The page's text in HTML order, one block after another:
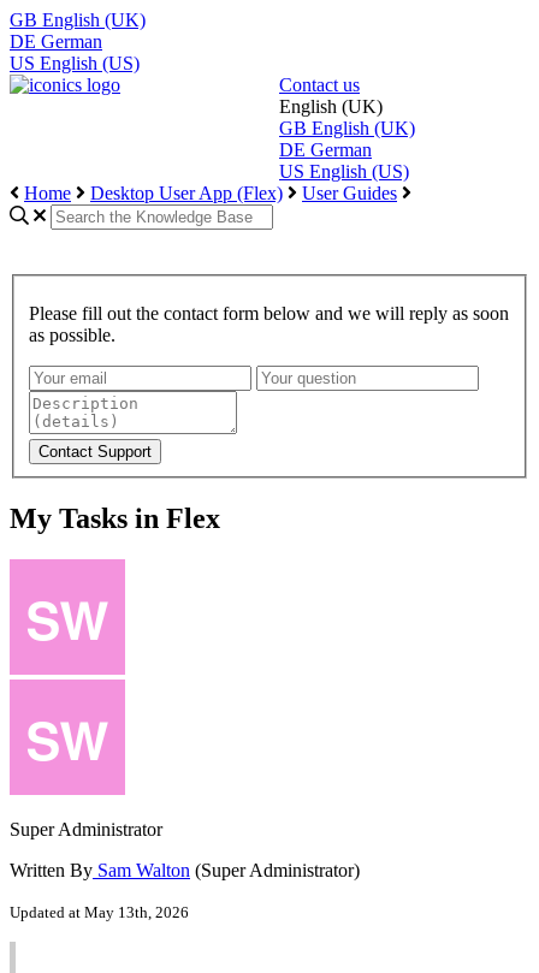
GB English (UK)
DE German
US English (US)
Contact us
English (UK)
GB English (UK)
DE German
US English (US)
Home
Desktop User App (Flex) User Guides
Please fill out the contact form below and we will reply as soon
as possible.
My Tasks in Flex
Super Administrator
Written By Sam Walton (Super Administrator)
Updated at May 13th, 2026